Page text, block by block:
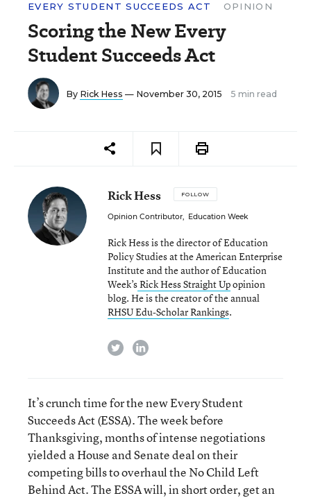
EVERY STUDENT SUCCEEDS ACT OPINION
Scoring the New Every
Student Succeeds Act
By Rick Hess — November 30, 2015 5 min read
Rick Hess FOLLOW
Opinion Contributor, Education Week
Rick Hess is the director of Education
Policy Studies at the American Enterprise
Institute and the author of Education
Week’sRick Hess Straight Upopinion
blog. He is the creator of the annual
RHSU Edu-Scholar Rankings.
twitterlinkedin
It’s crunch time for the new Every Student
Succeeds Act (ESSA). The week before
Thanksgiving, months of intense negotiations
yielded a House and Senate deal on their
competing bills to overhaul the No Child Left
Behind Act. The ESSA will, in short order, get an